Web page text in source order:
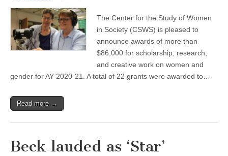
research
grant
awardees
for
AY
21
The Center for the Study of Women
in Society (CSWS) is pleased to
announce awards of more than
$86,000 for scholarship, research,
and creative work on women and
gender for AY 2020-21. A total of 22 grants were awarded to…
Read more →
Beck lauded as ‘Star’